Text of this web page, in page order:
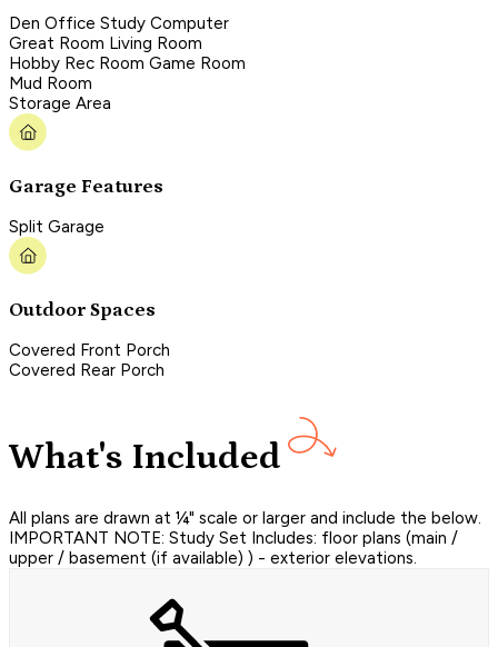
Den Office Study Computer
Great Room Living Room
Hobby Rec Room Game Room
Mud Room
Storage Area
Garage Features
Split Garage
Outdoor Spaces
Covered Front Porch
Covered Rear Porch
What's Included
All plans are drawn at ¼" scale or larger and include the below.
IMPORTANT NOTE: Study Set Includes: floor plans (main /
upper / basement (if available) ) - exterior elevations.